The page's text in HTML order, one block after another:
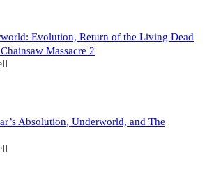
Evolution, Return of the Living Dead
Massacre 2
Absolution, Underworld, and The